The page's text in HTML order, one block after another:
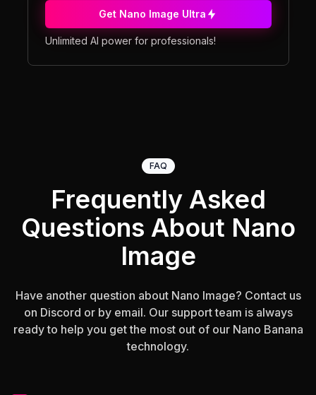
Get Nano Image Ultra
Unlimited AI power for professionals!
FAQ
Frequently Asked
Questions About Nano
Image
Have another question about Nano Image? Contact us
on Discord or by email. Our support team is always
ready to help you get the most out of our Nano Banana
technology.